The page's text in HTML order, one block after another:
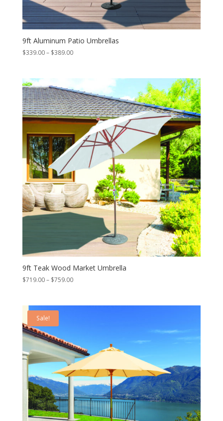
9ft Aluminum Patio Umbrellas
$339.00– $389.00Price
$389.00
9ft Teak Wood Market Umbrella
$719.00– $759.00Price
Sale!